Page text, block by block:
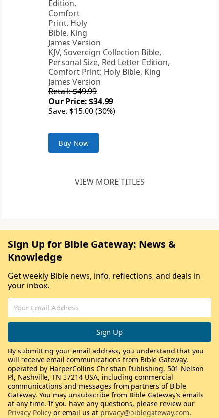
KJV, Sovereign Collection Bible,
Personal Size, Red Letter Edition,
Comfort Print: Holy Bible, King
James Version
Retail: $49.99
Our Price: $34.99
Save: $15.00 (30%)
Buy Now
VIEW MORE TITLES
Sign Up for Bible Gateway: News &
Knowledge
Get weekly Bible news, info, reflections, and deals in
your inbox.
By submitting your email address, you understand that you
will receive email communications from Bible Gateway,
operated by HarperCollins Christian Publishing, 501 Nelson
Pl, Nashville, TN 37214 USA, including commercial
communications and messages from partners of Bible
Gateway. You may unsubscribe from Bible Gateway’s emails
at any time. If you have any questions, please review our
Privacy Policy or email us at privacy@biblegateway.com.